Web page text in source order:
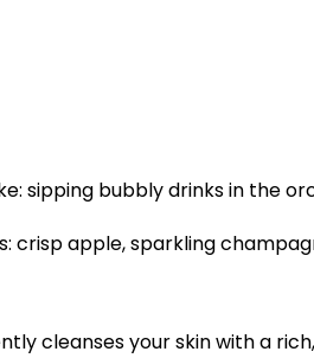
sipping bubbly drinks in the
crisp apple, sparkling
cleanses your skin with a